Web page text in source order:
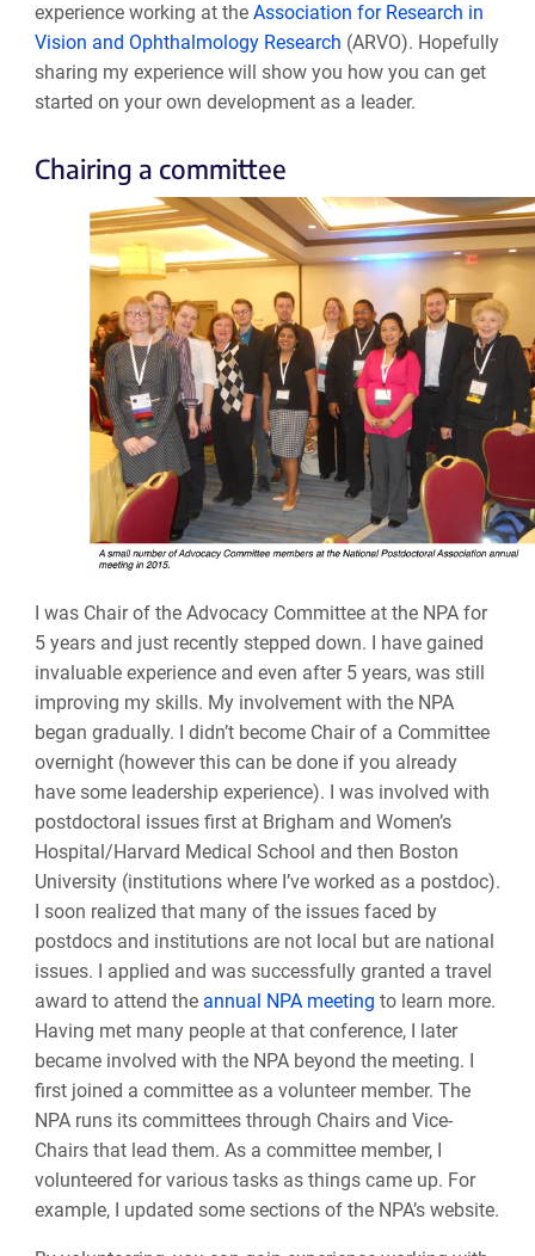
experience working at the Association for Research in
Vision and Ophthalmology Research (ARVO). Hopefully
sharing my experience will show you how you can get
started on your own development as a leader.
Chairing a committee
I was Chair of the Advocacy Committee at the NPA for
5 years and just recently stepped down. I have gained
invaluable experience and even after 5 years, was still
improving my skills. My involvement with the NPA
began gradually. I didn’t become Chair of a Committee
overnight (however this can be done if you already
have some leadership experience). I was involved with
postdoctoral issues first at Brigham and Women’s
Hospital/Harvard Medical School and then Boston
University (institutions where I’ve worked as a postdoc).
I soon realized that many of the issues faced by
postdocs and institutions are not local but are national
issues. I applied and was successfully granted a travel
award to attend the annual NPA meeting to learn more.
Having met many people at that conference, I later
became involved with the NPA beyond the meeting. I
first joined a committee as a volunteer member. The
NPA runs its committees through Chairs and Vice-
Chairs that lead them. As a committee member, I
volunteered for various tasks as things came up. For
example, I updated some sections of the NPA’s website.